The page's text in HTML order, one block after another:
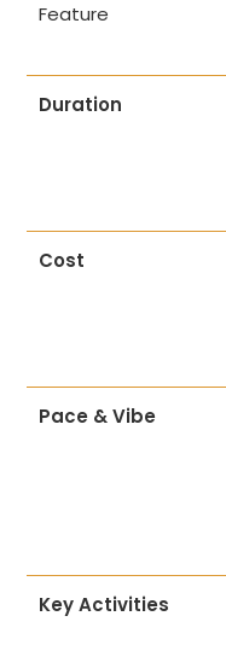
Feature
Duration
Cost
Pace & Vibe
Key Activities